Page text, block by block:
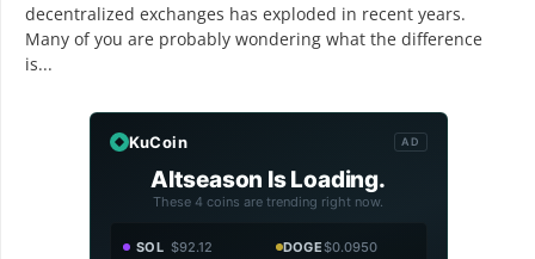
decentralized exchanges has exploded in recent years.
Many of you are probably wondering what the difference
is...
KuCoin AD
Altseason Is Loading.
These 4 coins are trending right now.
SOL $92.12 DOGE$0.0950